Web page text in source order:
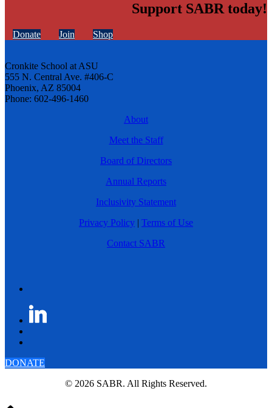
Support SABR today!
Donate Join Shop
Cronkite School at ASU
555 N. Central Ave. #406-C
Phoenix, AZ 85004
Phone: 602-496-1460
About
Meet the Staff
Board of Directors
Annual Reports
Inclusivity Statement
Privacy Policy | Terms of Use
Contact SABR
DONATE
© 2026 SABR. All Rights Reserved.